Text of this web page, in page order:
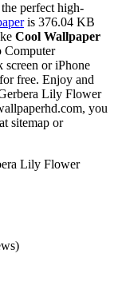
perfect high-
is 376.04 KB
Cool Wallpaper
Computer
or iPhone
free. Enjoy and
Lily Flower
you
sitemap or
Lily Flower